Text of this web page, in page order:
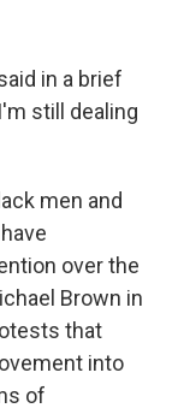
in a brief
still dealing
men and
over the
Brown in
that
into
of